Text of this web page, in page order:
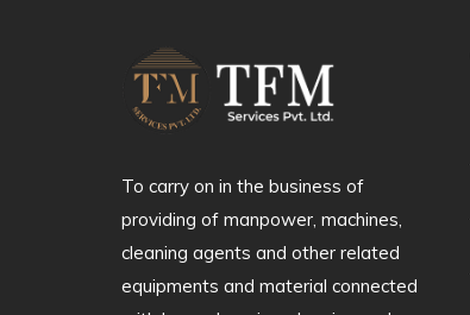
To carry on in the business of
providing of manpower, machines,
cleaning agents and other related
equipments and material connected